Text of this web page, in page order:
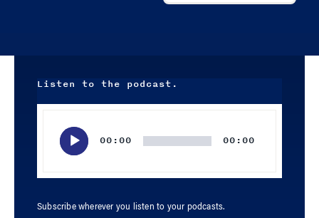
Listen to the podcast.
00:00 00:00
Subscribe wherever you listen to your podcasts.